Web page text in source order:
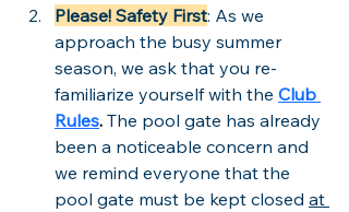
Please! Safety First: As we
approach the busy summer
season, we ask that you re-
familiarize yourself with the Club
Rules. The pool gate has already
been a noticeable concern and
we remind everyone that the
pool gate must be kept closed at